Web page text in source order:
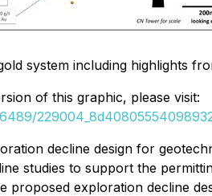
system including highlights
of this graphic, please visit:
decline design for
studies to support the
exploration decline